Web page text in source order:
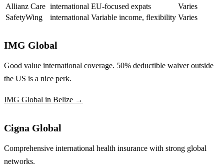
Allianz Care international EU-focused expats
Varies
SafetyWing
international Variable income, flexibility Varies
IMG Global
Good value international coverage. 50% deductible waiver outside
the US is a nice perk.
IMG Global in Belize →
Cigna Global
Comprehensive international health insurance with strong global
networks.